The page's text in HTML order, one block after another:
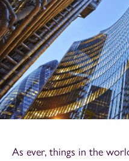
As ever, things in the